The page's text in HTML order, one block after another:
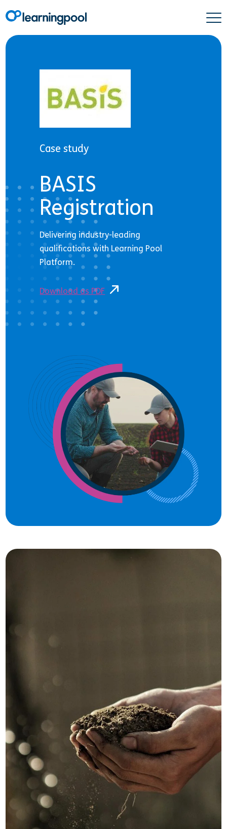
Case study
BASIS
Registration
Delivering industry-leading
qualifications with Learning Pool
Platform.
Download as PDF